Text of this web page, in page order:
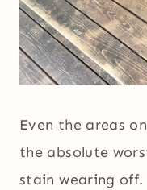
Even the areas
the absolute
stain wearing